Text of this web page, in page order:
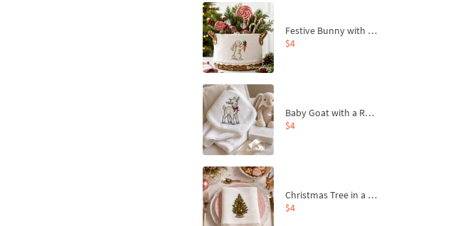
Festive Bunny with Bow-Tied Carrot Machine Embroidery Design - 4 sizes
$4
Baby Goat with a Red Bow Machine Embroidery Design - 4 sizes
$4
Christmas Tree in a Sack with Carrot Ornaments Machine Embroidery Design - 4 Sizes
$4